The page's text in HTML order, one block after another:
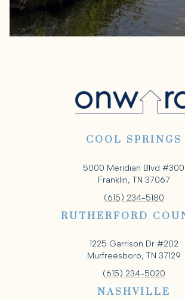
COOL SPRINGS
5000 Meridian Blvd #300
Franklin, TN 37067
(615) 234-5180
RUTHERFORD
1225 Garrison Dr #202
Murfreesboro, TN 37129
(615) 234-5020
NASHVILLE